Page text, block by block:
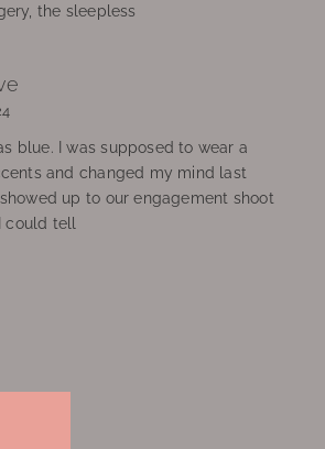
the sleepless
blue. I was supposed to wear a
and changed my mind last
up to our engagement shoot
could tell